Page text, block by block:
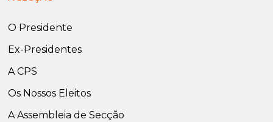
O Presidente
Ex-Presidentes
A CPS
Os Nossos Eleitos
A Assembleia de Secção